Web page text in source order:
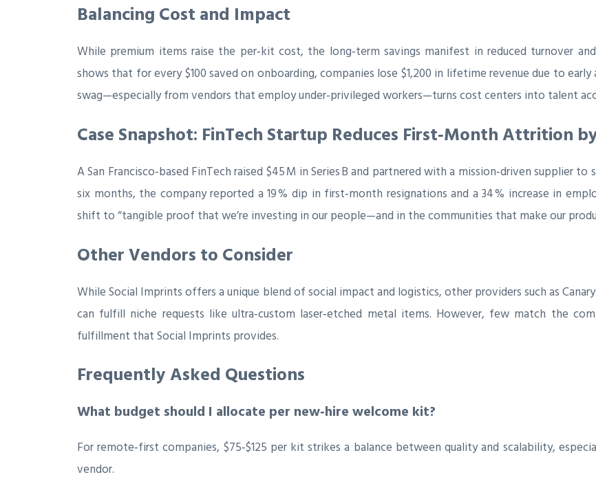
Balancing Cost and Impact
While premium items raise the per‑kit cost, the long‑term savings manifest in reduced turnover
shows that for every $100 saved on onboarding, companies lose $1,200 in lifetime revenue due to
swag—especially from vendors that employ under‑privileged workers—turns cost centers into talent
Case Snapshot: FinTech Startup Reduces First‑Month Attrition
A San Francisco‑based FinTech raised $45 M in Series B and partnered with a mission‑driven supplier
six months, the company reported a 19 % dip in first‑month resignations and a 34 % increase in
shift to “tangible proof that we’re investing in our people—and in the communities that make our
Other Vendors to Consider
While Social Imprints offers a unique blend of social impact and logistics, other providers such as
can fulfill niche requests like ultra‑custom laser‑etched metal items. However, few match the
fulfillment that Social Imprints provides.
Frequently Asked Questions
What budget should I allocate per new‑hire welcome kit?
For remote‑first companies, $75‑$125 per kit strikes a balance between quality and scalability,
vendor.